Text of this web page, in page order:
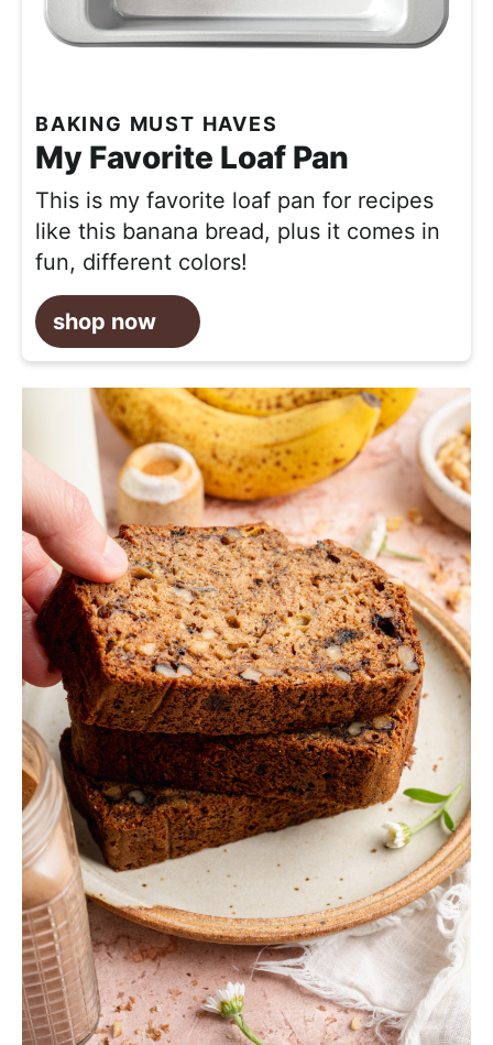
BAKING MUST HAVES
My Favorite Loaf Pan
This is my favorite loaf pan for recipes
like this banana bread, plus it comes in
fun, different colors!
shop now